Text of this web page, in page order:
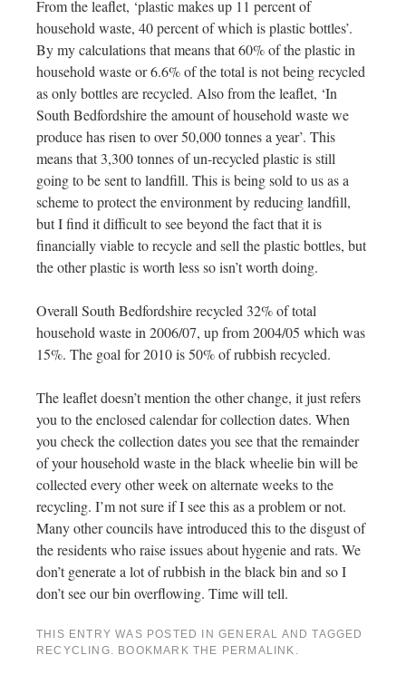
From the leaflet, ‘plastic makes up 11 percent of
household waste, 40 percent of which is plastic bottles’.
By my calculations that means that 60% of the plastic in
household waste or 6.6% of the total is not being recycled
as only bottles are recycled. Also from the leaflet, ‘In
South Bedfordshire the amount of household waste we
produce has risen to over 50,000 tonnes a year’. This
means that 3,300 tonnes of un-recycled plastic is still
going to be sent to landfill. This is being sold to us as a
scheme to protect the environment by reducing landfill,
but I find it difficult to see beyond the fact that it is
financially viable to recycle and sell the plastic bottles, but
the other plastic is worth less so isn’t worth doing.
Overall South Bedfordshire recycled 32% of total
household waste in 2006/07, up from 2004/05 which was
15%. The goal for 2010 is 50% of rubbish recycled.
The leaflet doesn’t mention the other change, it just refers
you to the enclosed calendar for collection dates. When
you check the collection dates you see that the remainder
of your household waste in the black wheelie bin will be
collected every other week on alternate weeks to the
recycling. I’m not sure if I see this as a problem or not.
Many other councils have introduced this to the disgust of
the residents who raise issues about hygenie and rats. We
don’t generate a lot of rubbish in the black bin and so I
don’t see our bin overflowing. Time will tell.
THIS ENTRY WAS POSTED IN GENERAL AND TAGGED
RECYCLING. BOOKMARK THE PERMALINK .